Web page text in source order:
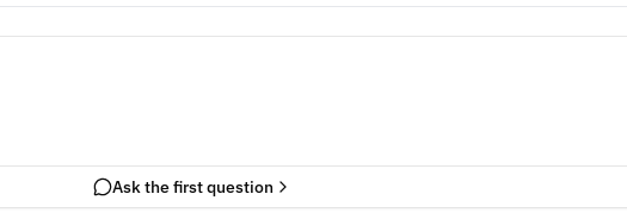
Ask the first question